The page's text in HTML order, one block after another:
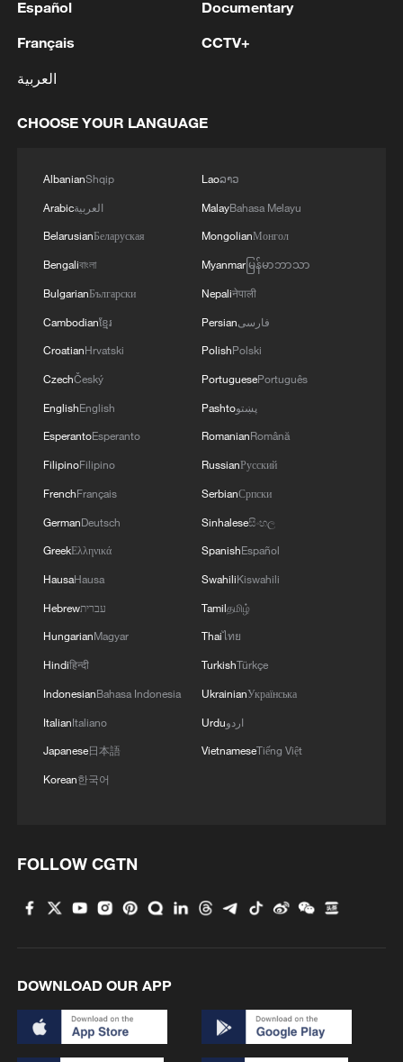
China's 2026 AI gala
MORE FROM CGTN
7 dead as car crashes during drag race in
800 km/h in 5.3 seconds: China's maglev sets
another record
Inner Mongolia wetland welcomes protected bird
species' little ones
Español
Français
العربية
Documentary
CCTV+
CHOOSE YOUR LANGUAGE
AlbanianShqip
Arabicالعربية
BelarusianБеларуская
Bengaliবাংলা
BulgarianБългарски
Cambodianខ្មែរ
CroatianHrvatski
CzechČeský
EnglishEnglish
EsperantoEsperanto
FilipinoFilipino
FrenchFrançais
GermanDeutsch
GreekΕλληνικά
HausaHausa
Hebrewעברית
HungarianMagyar
Hindiहिन्दी
IndonesianBahasa Indonesia
ItalianItaliano
Japanese日本語
Korean한국어
Laoລາວ
MalayBahasa Melayu
MongolianМонгол
Myanmarမြန်မာဘာသာ
Nepaliनेपाली
Persianفارسی
PolishPolski
PortuguesePortuguês
Pashtoپښتو
RomanianRomână
RussianРусский
SerbianСрпски
Sinhaleseසිංහල
SpanishEspañol
SwahiliKiswahili
Tamilதமிழ்
Thaiไทย
TurkishTürkçe
UkrainianУкраїнська
Urduاردو
VietnameseTiếng Việt
FOLLOW CGTN
DOWNLOAD OUR APP